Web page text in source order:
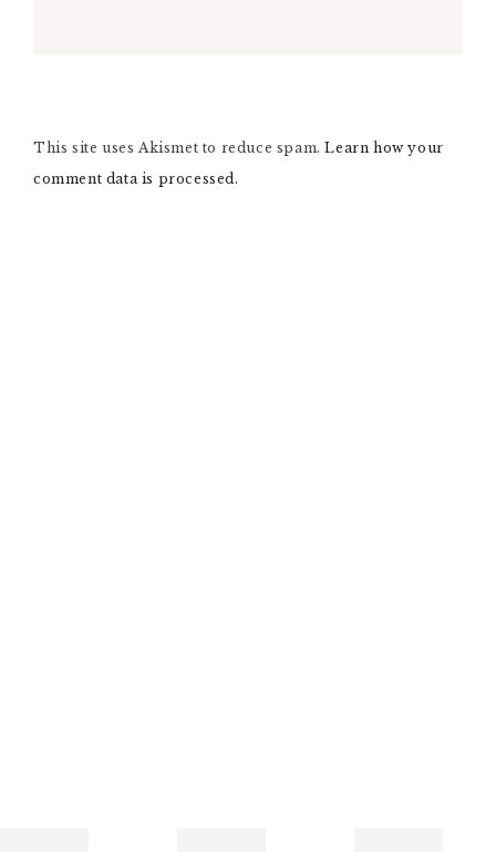
A
I
This site uses Akismet to reduce spam.Learn how your
comment data is processed.